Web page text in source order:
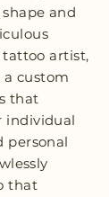
and
tattoo artist,
a custom
that
individual
personal
that